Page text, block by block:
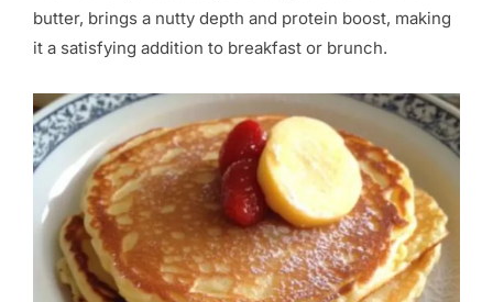
butter, brings a nutty depth and protein boost, making
it a satisfying addition to breakfast or brunch.